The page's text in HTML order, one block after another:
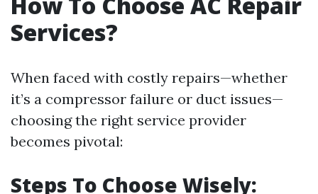
Services?
When faced with costly repairs—whether
it’s a compressor failure or duct issues—
choosing the right service provider
becomes pivotal:
Steps To Choose Wisely: